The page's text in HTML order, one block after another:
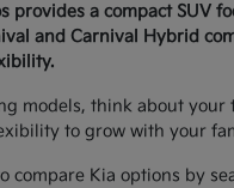
provides a compact SUV
and Carnival Hybrid
models, think about your
to grow with your
compare Kia options by